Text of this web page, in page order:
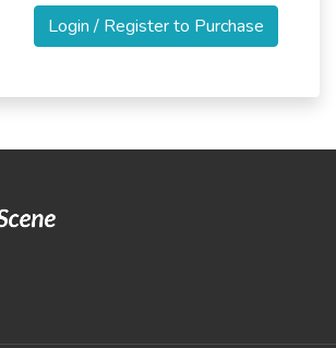
Login / Register to Purchase